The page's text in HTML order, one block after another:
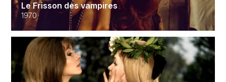
Le Frisson des vampires
1970